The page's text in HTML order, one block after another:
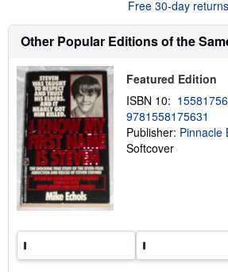
h
i
p
p
g
r
a
e
Free 30-day returns
Other Popular Editions of the
Featured Edition
ISBN 10:
9781558175631
Publisher: Pinnacle
Softcover